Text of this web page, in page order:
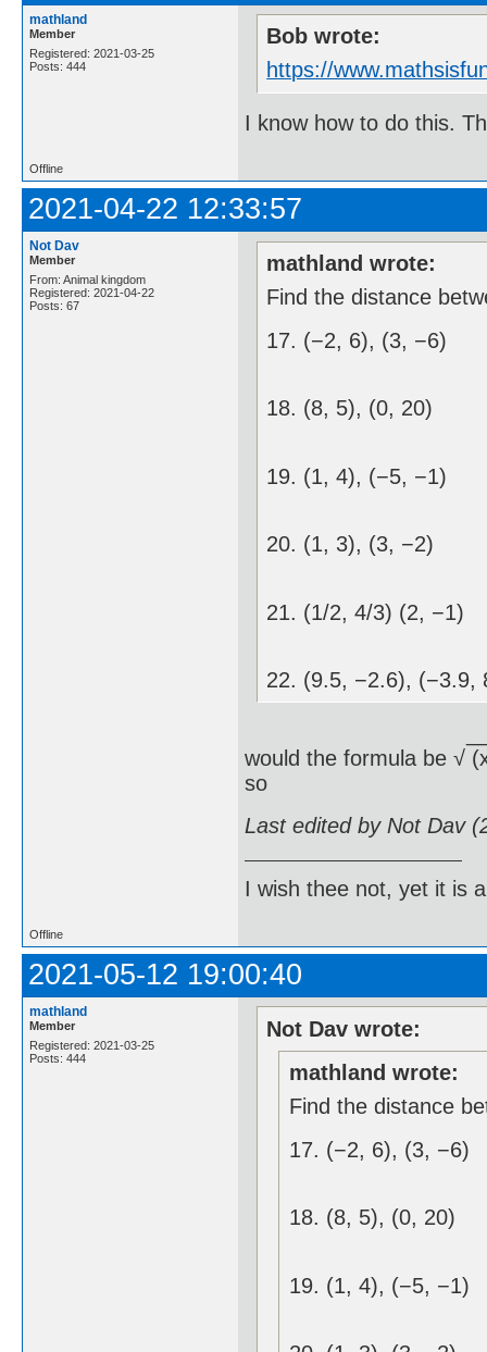
mathland
Member
Registered: 2021-03-25
Posts: 444
Bob wrote:
https://
I know how to do this.
Offline
2021-04-22 12:33:57
Not Dav
Member
From: Animal kingdom
Registered: 2021-04-22
Posts: 67
mathland wrote:
Find the distance
17. (−2, 6), (3, −6)
18. (8, 5), (0, 20)
19. (1, 4), (−5, −1)
20. (1, 3), (3, −2)
21. (1/2, 4/3) (2, −1)
22. (9.5, −2.6), (−3.9,
would the formula be √
so
Last edited by Not Dav
I wish thee not, yet it is
Offline
2021-05-12 19:00:40
mathland
Member
Registered: 2021-03-25
Posts: 444
Not Dav wrote:
mathland wrote:
Find the distance
17. (−2, 6), (3, −6)
18. (8, 5), (0, 20)
19. (1, 4), (−5, −1)